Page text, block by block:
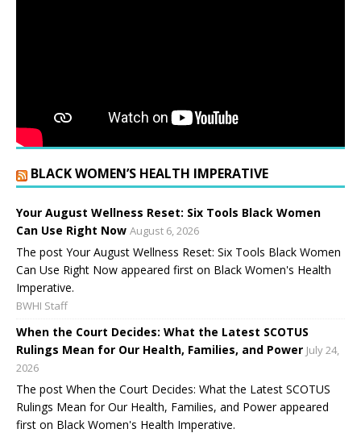
BLACK WOMEN’S HEALTH IMPERATIVE
Your August Wellness Reset: Six Tools Black Women
Can Use Right Now August 6, 2026
The post Your August Wellness Reset: Six Tools Black Women
Can Use Right Now appeared first on Black Women's Health
Imperative.
BWHI Staff
When the Court Decides: What the Latest SCOTUS
Rulings Mean for Our Health, Families, and Power July 24,
2026
The post When the Court Decides: What the Latest SCOTUS
Rulings Mean for Our Health, Families, and Power appeared
first on Black Women's Health Imperative.